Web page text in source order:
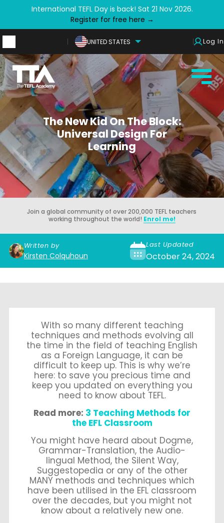
International TEFL Day is back! Sat 21 Nov 2026.
Register for free here →
UNITED STATES Log In
The New Kid On The Block:
Universal Design For
Learning
Join a global community of over 200,000 TEFL teachers
working throughout the world! Enrol me!
Written by
Kirsten Colquhoun
Last Updated
October 24, 2024
With so many different teaching
techniques and methods evolving all
the time in the field of teaching English
as a Foreign Language, it can be
difficult to keep up. This is why we’re
here: to save you precious time and
keep you updated on everything you
need to know about TEFL.
Read more: 3 Teaching Methods for
the EFL Classroom
You might have heard about Dogme,
Grammar-Translation, the Audio-
lingual Method, the Silent Way,
Suggestopedia or any of the other
MANY methods and techniques which
have been utilised in the EFL classroom
over the decades, but you might not
know about a relatively new one.